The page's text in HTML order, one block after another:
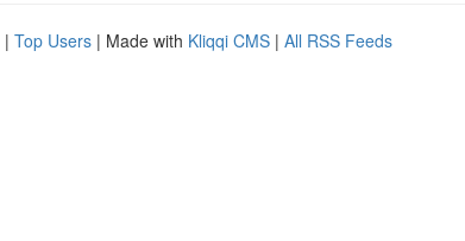
| Top Users | Made with Kliqqi CMS | All RSS Feeds